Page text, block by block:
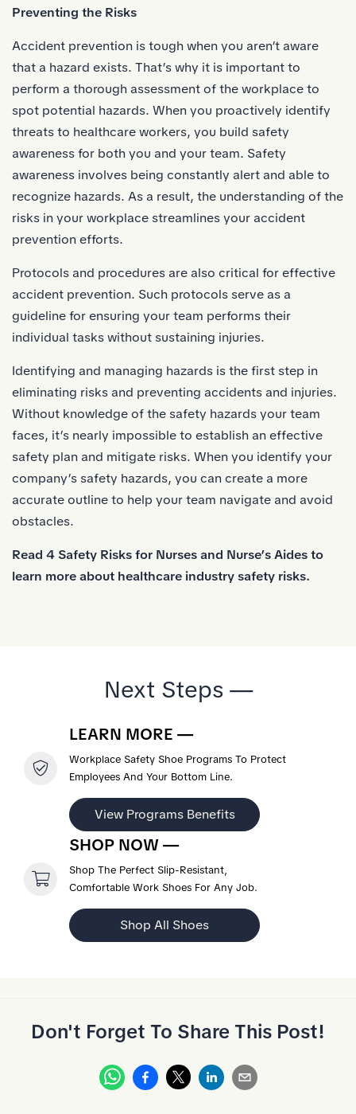
Preventing the Risks
Accident prevention is tough when you aren’t aware
that a hazard exists. That’s why it is important to
perform a thorough assessment of the workplace to
spot potential hazards. When you proactively identify
threats to healthcare workers, you build safety
awareness for both you and your team. Safety
awareness involves being constantly alert and able to
recognize hazards. As a result, the understanding of the
risks in your workplace streamlines your accident
prevention efforts.
Protocols and procedures are also critical for effective
accident prevention. Such protocols serve as a
guideline for ensuring your team performs their
individual tasks without sustaining injuries.
Identifying and managing hazards is the first step in
eliminating risks and preventing accidents and injuries.
Without knowledge of the safety hazards your team
faces, it’s nearly impossible to establish an effective
safety plan and mitigate risks. When you identify your
company’s safety hazards, you can create a more
accurate outline to help your team navigate and avoid
obstacles.
Read 4 Safety Risks for Nurses and Nurse’s Aidesto
learn more about healthcare industry safety risks.
Next Steps —
LEARN MORE —
Workplace Safety Shoe Programs To Protect
Employees And Your Bottom Line.
View Programs Benefits
SHOP NOW —
Shop The Perfect Slip-Resistant,
Comfortable Work Shoes For Any Job.
Shop All Shoes
Don't Forget To Share This Post!
WhatsappFacebook
X LinkedinEmail